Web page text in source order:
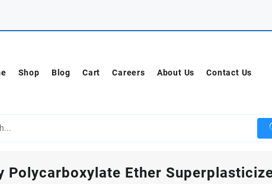
Shop Blog Cart Careers About Us Contact Us
Polycarboxylate Ether